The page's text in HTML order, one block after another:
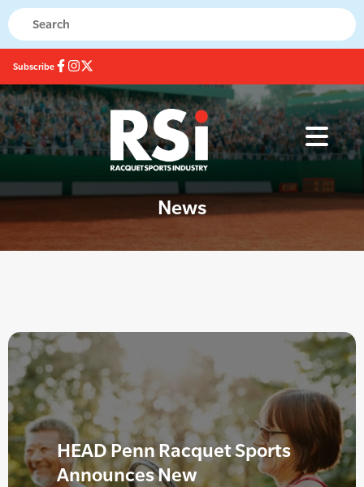
Subscribe
News
HEAD Penn Racquet Sports
Announces New